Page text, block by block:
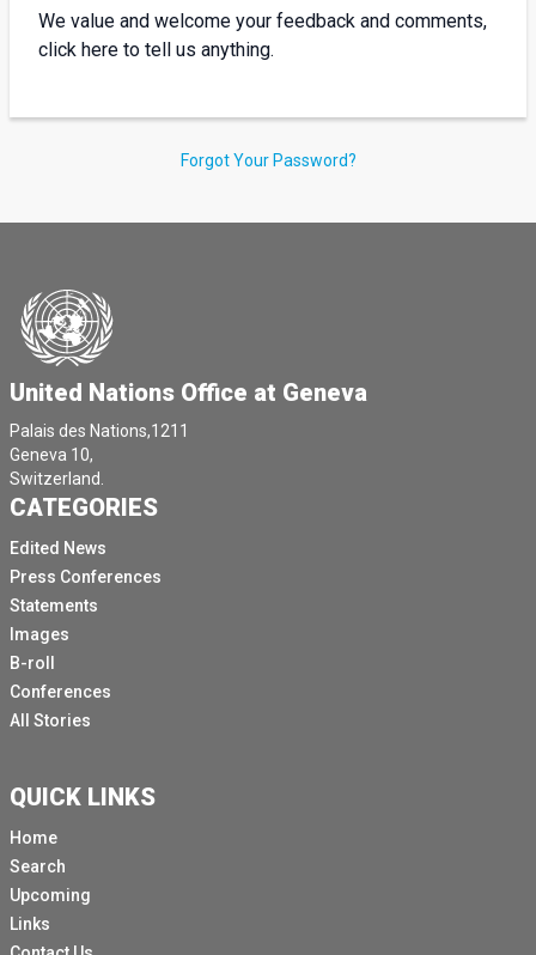
We value and welcome your feedback and comments,
click here to tell us anything.
Forgot Your Password?
United Nations Office at Geneva
Palais des Nations,1211
Geneva 10,
Switzerland.
CATEGORIES
Edited News
Press Conferences
Statements
Images
B-roll
Conferences
All Stories
QUICK LINKS
Home
Search
Upcoming
Links